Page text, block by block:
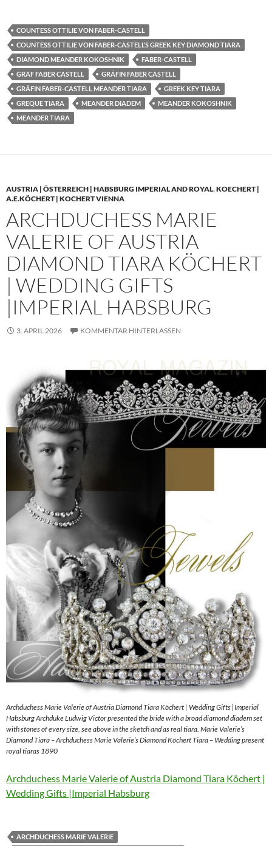
COUNTESS OTTILIE VON FABER-CASTELL
COUNTESS OTTILIE VON FABER-CASTELL’S GREEK KEY DIAMOND TIARA
DIAMOND MEANDER KOKOSHNIK
FABER-CASTELL
GRAF FABER CASTELL
GRÄFIN FABER CASTELL
GRÄFIN FABER-CASTELL MEANDER TIARA
GREEK KEY TIARA
GREQUE TIARA
MEANDER DIADEM
MEANDER KOKOSHNIK
MEANDER TIARA
AUSTRIA | ÖSTERREICH | HABSBURG IMPERIAL AND ROYAL,KOECHERT |
A.E.KÖCHERT | KOCHERT VIENNA
ARCHDUCHESS MARIE
VALERIE OF AUSTRIA
DIAMOND TIARA KÖCHERT
| WEDDING GIFTS
|IMPERIAL HABSBURG
3. APRIL 2026 KOMMENTAR HINTERLASSEN
Archduchess Marie Valerie of Austria Diamond Tiara Köchert | Wedding Gifts |Imperial
Habsburg Archduke Ludwig Victor presented the bride with a broad diamond diadem set
with stones of every size, see above in the sketch and as real tiara. Marie Valerie’s
Diamond Tiara – Archduchess Marie Valerie’s Diamond Köchert Tiara – Wedding present
royal tiaras 1890
Archduchess Marie Valerie of Austria Diamond Tiara Köchert |
Wedding Gifts |Imperial Habsburg
ARCHDUCHESS MARIE VALERIE